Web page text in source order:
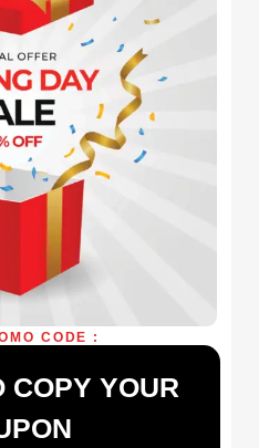
CODE :
YOUR